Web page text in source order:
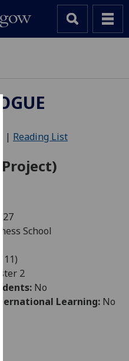
We
cookies
user
experience
allow
for
personalised
advertising
| Reading List
27
School
11)
2
No
Learning: No